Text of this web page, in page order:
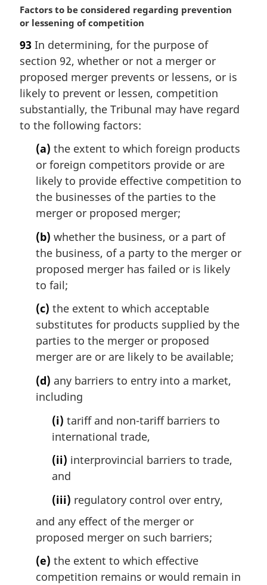
t
e
:
M
a
g
i
n
a
n
o
Factors to be considered regarding prevention
or lessening of competition
93 In determining, for the purpose of
section 92, whether or not a merger or
proposed merger prevents or lessens, or is
likely to prevent or lessen, competition
substantially, the Tribunal may have regard
to the following factors:
(a) the extent to which foreign products
or foreign competitors provide or are
likely to provide effective competition to
the businesses of the parties to the
merger or proposed merger;
(b) whether the business, or a part of
the business, of a party to the merger or
proposed merger has failed or is likely
to fail;
(c) the extent to which acceptable
substitutes for products supplied by the
parties to the merger or proposed
merger are or are likely to be available;
(d) any barriers to entry into a market,
including
(i) tariff and non-tariff barriers to
international trade,
(ii) interprovincial barriers to trade,
and
(iii) regulatory control over entry,
and any effect of the merger or
proposed merger on such barriers;
(e) the extent to which effective
competition remains or would remain in